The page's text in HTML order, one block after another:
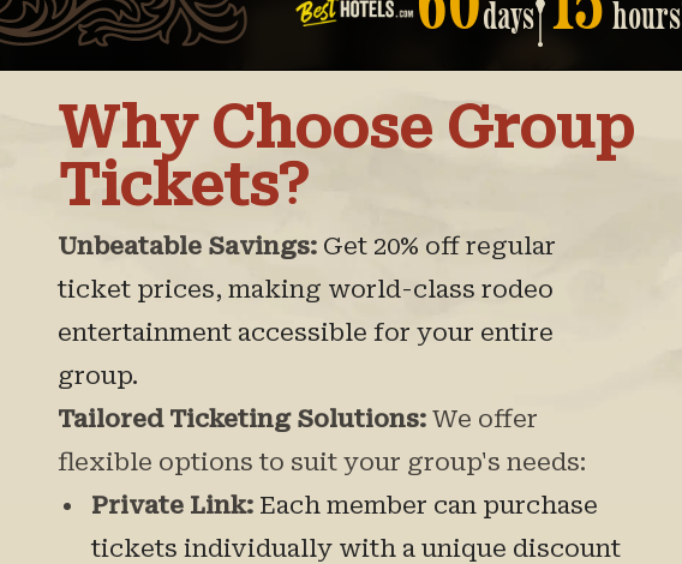
days hours
Why Choose Group
Tickets?
Unbeatable Savings: Get 20% off regular
ticket prices, making world-class rodeo
entertainment accessible for your entire
group.
Tailored Ticketing Solutions: We offer
flexible options to suit your group's needs:
Private Link: Each member can purchase
tickets individually with a unique discount